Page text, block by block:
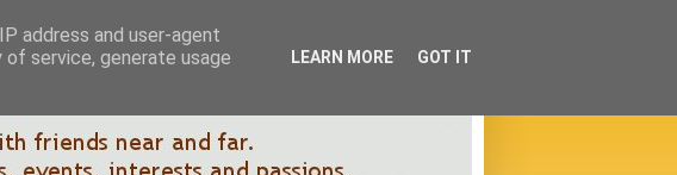
address and user-agent
service, generate usage
LEARN MORE GOT IT